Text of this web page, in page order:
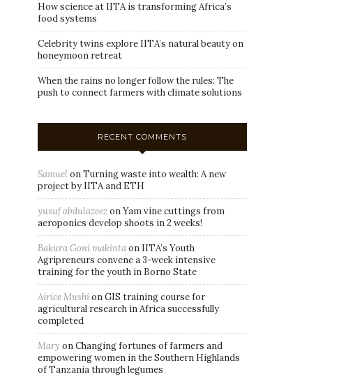
How science at IITA is transforming Africa’s
food systems
Celebrity twins explore IITA’s natural beauty on
honeymoon retreat
When the rains no longer follow the rules: The
push to connect farmers with climate solutions
RECENT COMMENTS
SamuelonTurning waste into wealth: A new
project by IITA and ETH
yusuf abdulazeezonYam vine cuttings from
aeroponics develop shoots in 2 weeks!
Bakura Goni makintaon IITA’s Youth
Agripreneurs convene a 3-week intensive
training for the youth in Borno State
Airice MushionGIS training course for
agricultural research in Africa successfully
completed
Mary onChanging fortunes of farmers and
empowering women in the Southern Highlands
of Tanzania through legumes